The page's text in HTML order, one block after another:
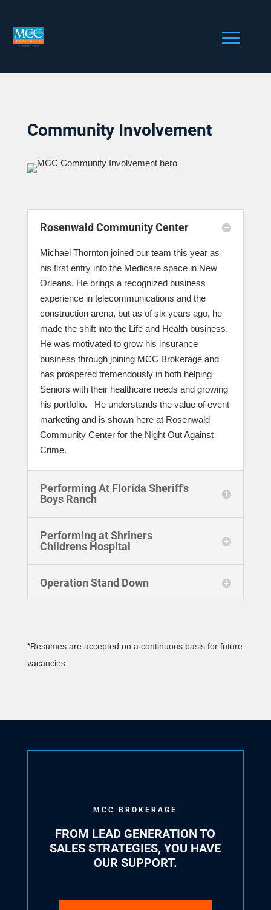
Community Involvement
Rosenwald Community Center
Michael Thornton joined our team this year as
his first entry into the Medicare space in New
Orleans. He brings a recognized business
experience in telecommunications and the
construction arena, but as of six years ago, he
made the shift into the Life and Health business.
He was motivated to grow his insurance
business through joining MCC Brokerage and
has prospered tremendously in both helping
Seniors with their healthcare needs and growing
his portfolio. He understands the value of event
marketing and is shown here at Rosenwald
Community Center for the Night Out Against
Crime.
Performing At Florida Sheriff's
Boys Ranch
Performing at Shriners
Childrens Hospital
Operation Stand Down
*Resumes are accepted on a continuous basis for future
vacancies.
MCC BROKERAGE
FROM LEAD GENERATION TO
SALES STRATEGIES, YOU HAVE
OUR SUPPORT.